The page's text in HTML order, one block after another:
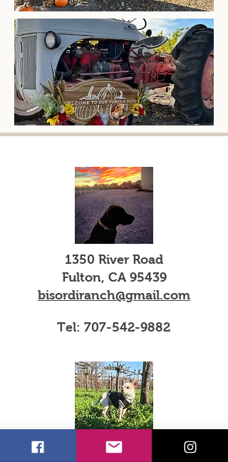
1350 River Road
Fulton, CA 95439
bisordiranch@gmail.com
Tel: 707-542-9882